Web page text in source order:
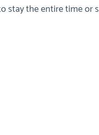
stay the entire time or